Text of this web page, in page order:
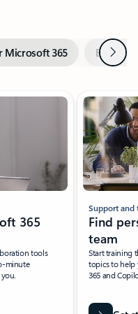
Microsoft 365 Explore
Next
365
tools
minute
Support and
Find
team
Start training
topics to help
365 and